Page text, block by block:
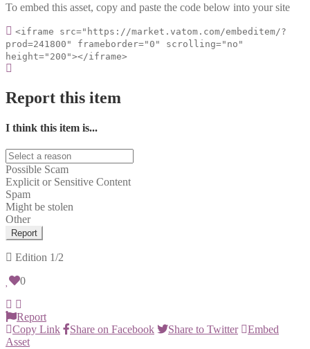
To embed this asset, copy and paste the code below into your site
<iframe src="https://market.vatom.com/embeditem/?
prod=241800" frameborder="0" scrolling="no"
height="200"></iframe>
Report this item
I think this item is...
Possible Scam
Explicit or Sensitive Content
Spam
Might be stolen
Other
Report
Edition 1/2
0
Report
Copy Link
Share on Facebook Share to Twitter
Embed
Asset